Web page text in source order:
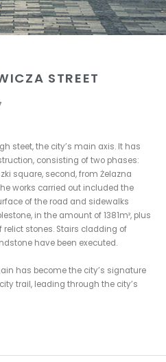
STREET
steet, the city’s main axis. It has
consisting of two phases:
square, second, from Żelazna
works carried out included the
of the road and sidewalks
in the amount of 1381m², plus
stones. Stairs cladding of
have been executed.
has become the city’s signature
trail, leading through the city’s